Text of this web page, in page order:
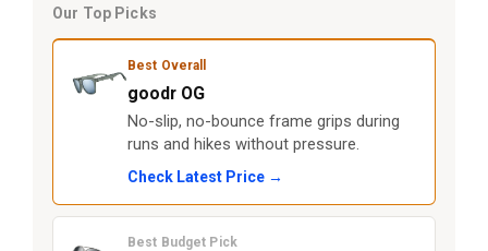
Our Top Picks
Best Overall
goodr OG
No-slip, no-bounce frame grips during
runs and hikes without pressure.
Check Latest Price →
Best Budget Pick